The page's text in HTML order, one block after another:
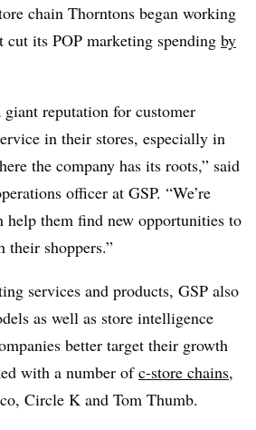
chain Thorntons began working
cut its POP marketing spending by
giant reputation for customer
in their stores, especially in
the company has its roots,” said
officer at GSP. “We’re
help them find new opportunities to
their shoppers.”
services and products, GSP also
as well as store intelligence
better target their growth
with a number ofc-store chains,
Circle K and Tom Thumb.